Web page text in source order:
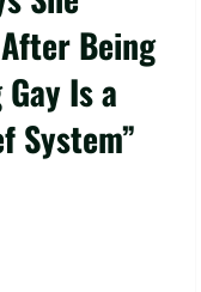
Being
Is a
System”